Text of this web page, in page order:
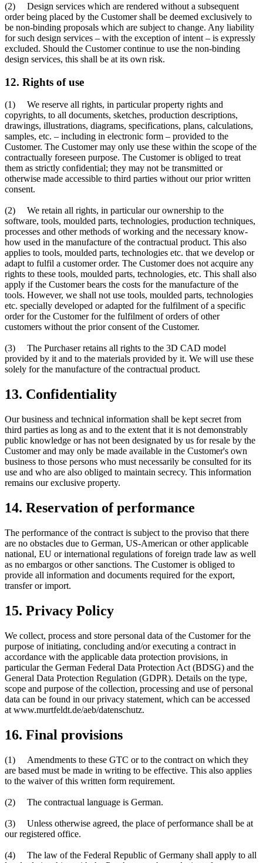
(2) Design services which are rendered without a subsequent
order being placed by the Customer shall be deemed exclusively to
be non-binding proposals which are subject to change. Any liability
for such design services – with the exception of intent – is expressly
excluded. Should the Customer continue to use the non-binding
design services, this shall be at its own risk.
12. Rights of use
(1) We reserve all rights, in particular property rights and
copyrights, to all documents, sketches, production descriptions,
drawings, illustrations, diagrams, specifications, plans, calculations,
samples, etc. – including in electronic form – provided to the
Customer. The Customer may only use these within the scope of the
contractually foreseen purpose. The Customer is obliged to treat
them as strictly confidential; they may not be transmitted or
otherwise made accessible to third parties without our prior written
consent.
(2) We retain all rights, in particular our ownership to the
software, tools, moulded parts, technologies, production techniques,
processes and other methods of working and the necessary know-
how used in the manufacture of the contractual product. This also
applies to tools, moulded parts, technologies etc. that we develop or
adapt to fulfil a customer order. The Customer does not acquire any
rights to these tools, moulded parts, technologies, etc. This shall also
apply if the Customer bears the costs for the manufacture of the
tools. However, we shall not use tools, moulded parts, technologies
etc. specially developed or adapted for the fulfilment of a specific
order for the Customer for the fulfilment of orders of other
customers without the prior consent of the Customer.
(3) The Purchaser retains all rights to the 3D CAD model
provided by it and to the materials provided by it. We will use these
solely for the manufacture of the contractual product.
13. Confidentiality
Our business and technical information shall be kept secret from
third parties as long as and to the extent that it is not demonstrably
public knowledge or has not been designated by us for resale by the
Customer and may only be made available in the Customer's own
business to those persons who must necessarily be consulted for its
use and who are also obliged to maintain secrecy. This information
remains our exclusive property.
14. Reservation of performance
The performance of the contract is subject to the proviso that there
are no obstacles due to German, US-American or other applicable
national, EU or international regulations of foreign trade law as well
as no embargos or other sanctions. The Customer is obliged to
provide all information and documents required for the export,
transfer or import.
15. Privacy Policy
We collect, process and store personal data of the Customer for the
purpose of initiating, concluding and/or executing a contract in
accordance with the applicable data protection provisions, in
particular the German Federal Data Protection Act (BDSG) and the
General Data Protection Regulation (GDPR). Details on the type,
scope and purpose of the collection, processing and use of personal
data can be found in our privacy statement, which can be accessed
at www.murtfeldt.de/aeb/datenschutz.
16. Final provisions
(1) Amendments to these GTC or to the contract on which they
are based must be made in writing to be effective. This also applies
to the waiver of this written form requirement.
(2) The contractual language is German.
(3) Unless otherwise agreed, the place of performance shall be at
our registered office.
(4) The law of the Federal Republic of Germany shall apply to all